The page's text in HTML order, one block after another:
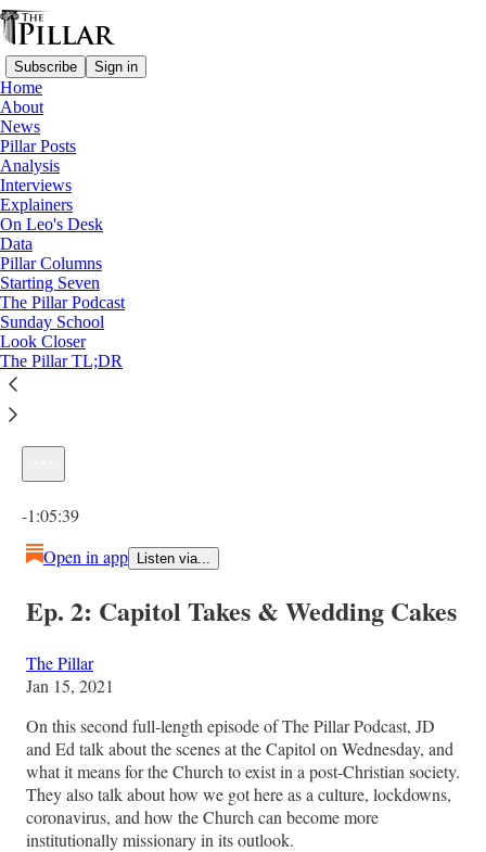
Subscribe Sign in
Home
About
News
Pillar Posts
Analysis
Interviews
Explainers
On Leo's Desk
Data
Pillar Columns
Starting Seven
The Pillar Podcast
Sunday School
Look Closer
The Pillar TL;DR
Ep. 2: Capitol Takes & Wedding Cakes
1×
-1:05:39
Open in app
Listen via...
Ep. 2: Capitol Takes & Wedding Cakes
The Pillar
Jan 15, 2021
On this second full-length episode of The Pillar Podcast, JD
and Ed talk about the scenes at the Capitol on Wednesday, and
what it means for the Church to exist in a post-Christian society.
They also talk about how we got here as a culture, lockdowns,
coronavirus, and how the Church can become more
institutionally missionary in its outlook.